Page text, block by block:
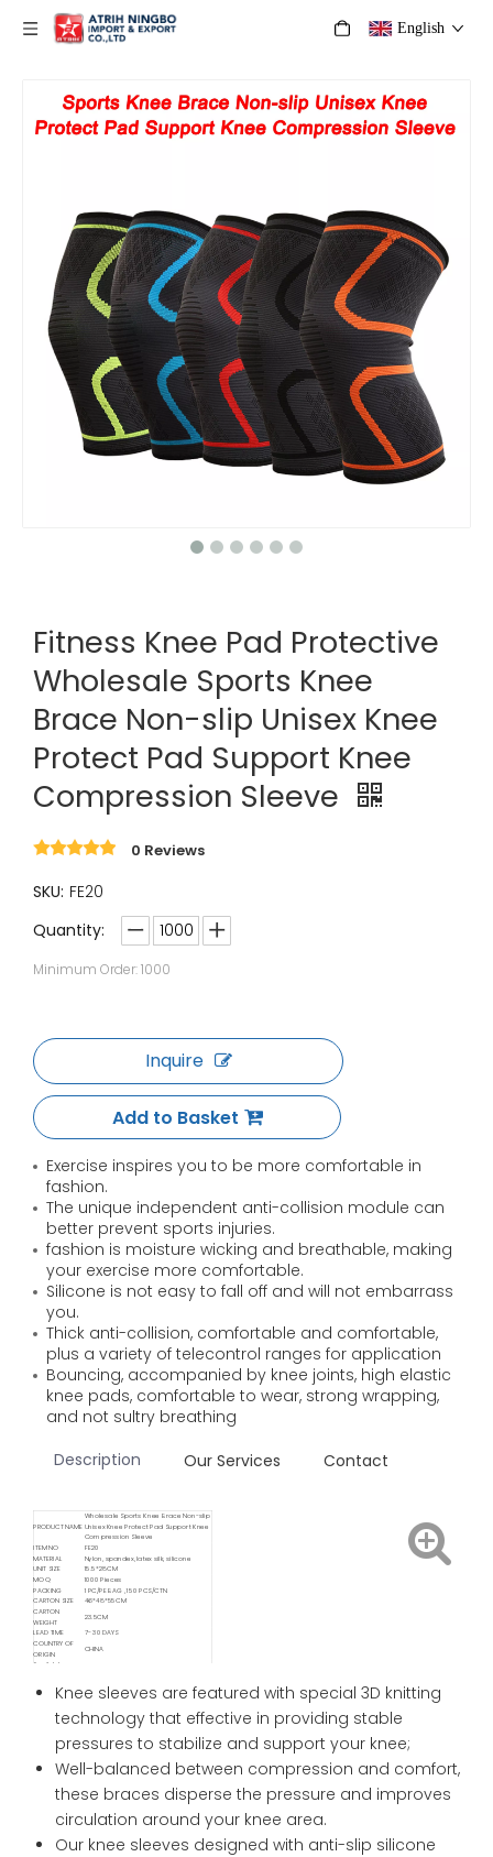
English
Fitness Knee Pad Protective
Wholesale Sports Knee
Brace Non-slip Unisex Knee
Protect Pad Support Knee
Compression Sleeve
0 Reviews
SKU: FE20
Quantity:
Minimum Order: 1000
Inquire
Add to Basket
Exercise inspires you to be more comfortable in
fashion.
The unique independent anti-collision module can
better prevent sports injuries.
fashion is moisture wicking and breathable, making
your exercise more comfortable.
Silicone is not easy to fall off and will not embarrass
you.
Thick anti-collision, comfortable and comfortable,
plus a variety of telecontrol ranges for application
Bouncing, accompanied by knee joints, high elastic
knee pads, comfortable to wear, strong wrapping,
and not sultry breathing
Description
Our Services Contact
PRODUCT NAME
Wholesale Sports Knee Brace Non-slip
Unisex Knee Protect Pad Support Knee
Compression Sleeve
ITEM NO
FE20
MATERIAL
Nylon, spandex, latex silk, silicone
UNIT SIZE
15.5*28CM
MOQ
1000 Pieces
PACKING
1 PC/PE BAG , 150 PCS/CTN
CARTON SIZE
46*48*55CM
CARTON
WEIGHT
23.5CM
LEAD TIME
7- 30 DAYS
COUNTRY OF
ORIGIN
CHINA
Available
Available
Shipping
Sea / Air / Train
Knee sleeves are featured with special 3D knitting
technology that effective in providing stable
pressures to stabilize and support your knee;
Well-balanced between compression and comfort,
these braces disperse the pressure and improves
circulation around your knee area.
Our knee sleeves designed with anti-slip silicone